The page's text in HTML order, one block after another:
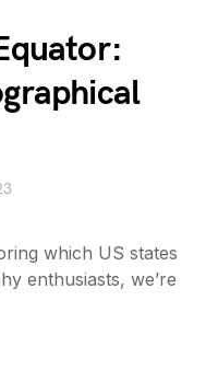
which US states
enthusiasts, we’re